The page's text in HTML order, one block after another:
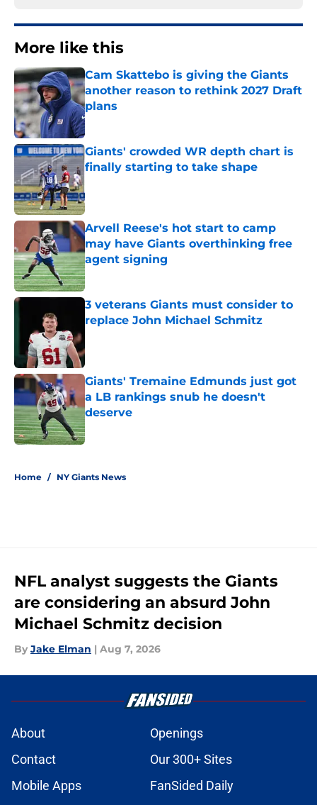
More like this
Cam Skattebo is giving the Giants
another reason to rethink 2027 Draft
plans
Published by on Invalid Date
Giants' crowded WR depth chart is
finally starting to take shape
Arvell Reese's hot start to camp
may have Giants overthinking free
agent signing
Published by on Invalid Date
3 veterans Giants must consider to
replace John Michael Schmitz
Giants' Tremaine Edmunds just got
a LB rankings snub he doesn't
deserve
Published by on Invalid Date
Home / NY Giants News
NFL analyst suggests the Giants
are considering an absurd John
Michael Schmitz decision
By Jake Elman | Aug 7, 2026
About
Openings
Contact
Our 300+ Sites
Mobile Apps
FanSided Daily